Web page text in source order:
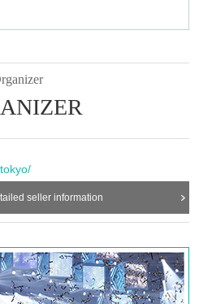
play created with you this
cover songs
seller information